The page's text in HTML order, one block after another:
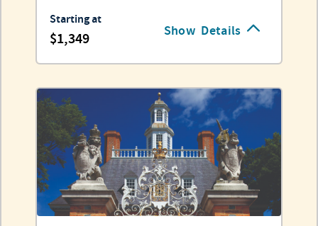
Show Details
Starting at
1,349